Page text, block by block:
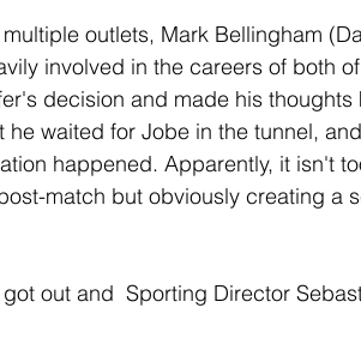
outlets, Mark Bellingham
involved in the careers of both
decision and made his thoughts
he waited for Jobe in the tunnel,
happened. Apparently, it isn't
match but obviously creating a
out and  Sporting Director